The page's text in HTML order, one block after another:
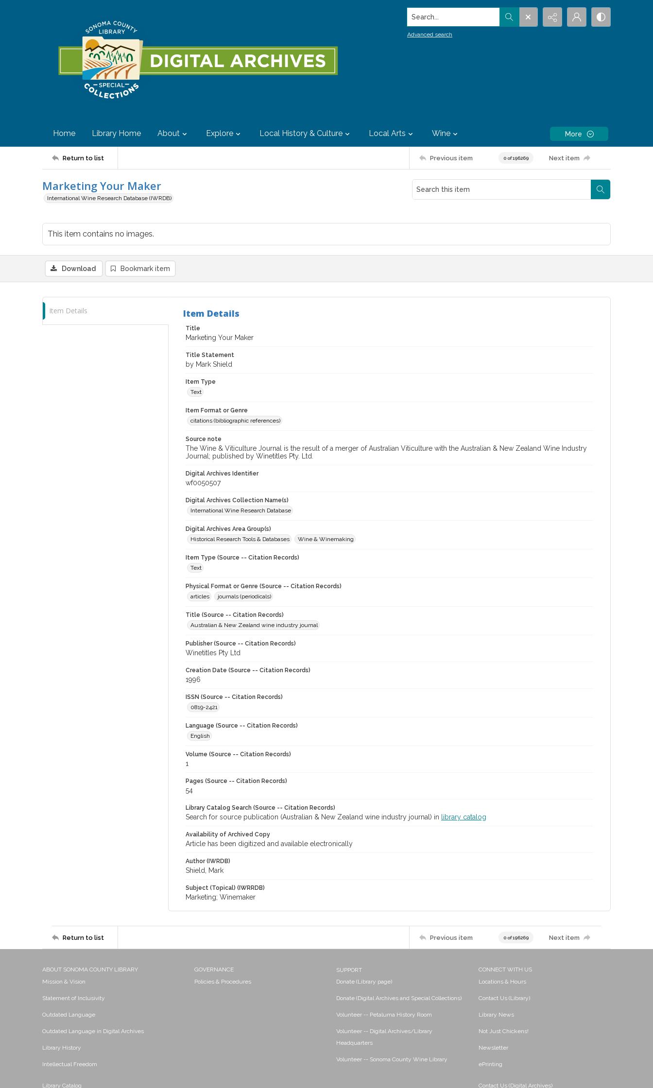
Search...
Advanced search
Home Library Home About Explore Local History & Culture Local Arts Wine More
Return to list Previous item 0 of 196269 Next item
Marketing Your Maker
International Wine Research Database (IWRDB)
This item contains no images.
Download Bookmark item
Item Details Item Details
Title
Marketing Your Maker
Title Statement
by Mark Shield
Item Type
Text
Item Format or Genre
citations (bibliographic references)
Source note
The Wine & Viticulture Journal is the result of a merger of Australian Viticulture with the Australian & New Zealand Wine Industry
Journal; published by Winetitles Pty. Ltd.
Digital Archives Identifier
wf0050507
Digital Archives Collection Name(s)
International Wine Research Database
Digital Archives Area Group(s)
Historical Research Tools & Databases
Wine & Winemaking
Item Type (Source -- Citation Records)
Text
Physical Format or Genre (Source -- Citation Records)
articles
journals (periodicals)
Title (Source -- Citation Records)
Australian & New Zealand wine industry journal
Publisher (Source -- Citation Records)
Winetitles Pty Ltd
Creation Date (Source -- Citation Records)
1996
ISSN (Source -- Citation Records)
0819-2421
Language (Source -- Citation Records)
English
Volume (Source -- Citation Records)
1
Pages (Source -- Citation Records)
54
Library Catalog Search (Source -- Citation Records)
Search for source publication (Australian & New Zealand wine industry journal) in library catalog
Availability of Archived Copy
Article has been digitized and available electronically
Author (IWRDB)
Shield, Mark
Subject (Topical) (IWRRDB)
Marketing; Winemaker
Return to list Previous item 0 of 196269 Next item
ABOUT SONOMA COUNTY LIBRARY
Mission & Vision
Statement of Inclusivity
Outdated Language
Outdated Language in Digital Archives
Library History
Intellectual Freedom
Library Catalog
GOVERNANCE
Policies & Procedures
SUPPORT
Donate (Library page)
Donate (Digital Archives and Special Collections)
Volunteer -- Petaluma History Room
Volunteer -- Digital Archives/Library
Headquarters
Volunteer -- Sonoma County Wine Library
CONNECT WITH US
Locations & Hours
Contact Us (Library)
Library News
Not Just Chickens!
Newsletter
ePrinting
Contact Us (Digital Archives)